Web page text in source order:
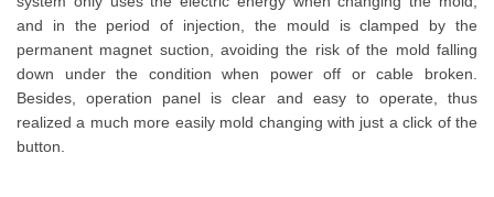
and in the period of injection, the mould is clamped by the
permanent magnet suction, avoiding the risk of the mold falling
down under the condition when power off or cable broken.
Besides, operation panel is clear and easy to operate, thus
realized a much more easily mold changing with just a click of the
button.